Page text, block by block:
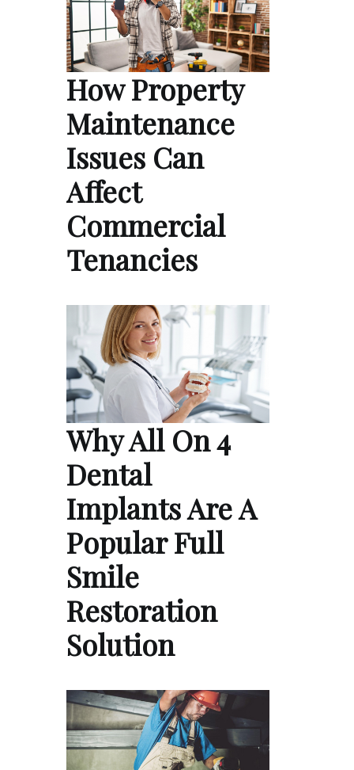
How Property
Maintenance
Issues Can
Affect
Commercial
Tenancies
Why All On 4
Dental
Implants Are A
Popular Full
Smile
Restoration
Solution